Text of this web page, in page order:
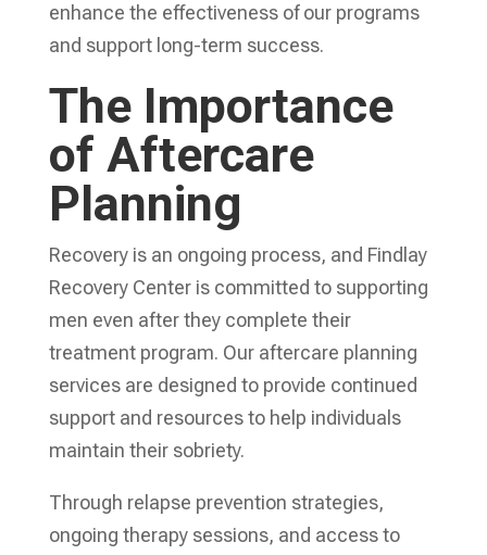
enhance the effectiveness of our programs
and support long-term success.
The Importance
of Aftercare
Planning
Recovery is an ongoing process, and Findlay
Recovery Center is committed to supporting
men even after they complete their
treatment program. Our aftercare planning
services are designed to provide continued
support and resources to help individuals
maintain their sobriety.
Through relapse prevention strategies,
ongoing therapy sessions, and access to